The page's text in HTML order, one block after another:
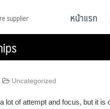
supplier หน้าแรก
Uncategorized
lot of attempt and focus, but it